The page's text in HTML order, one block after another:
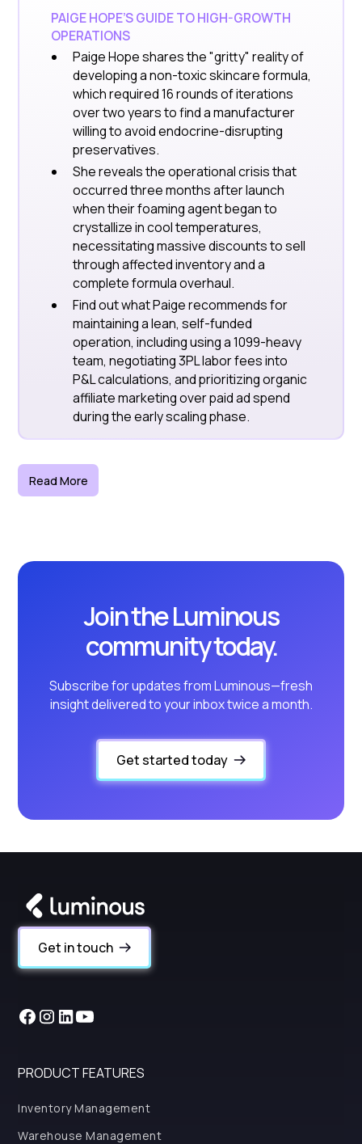
PAIGE HOPE’S GUIDE TO HIGH-GROWTH
OPERATIONS
Paige Hope shares the "gritty" reality of
developing a non-toxic skincare formula,
which required 16 rounds of iterations
over two years to find a manufacturer
willing to avoid endocrine-disrupting
preservatives.
She reveals the operational crisis that
occurred three months after launch
when their foaming agent began to
crystallize in cool temperatures,
necessitating massive discounts to sell
through affected inventory and a
complete formula overhaul.
Find out what Paige recommends for
maintaining a lean, self-funded
operation, including using a 1099-heavy
team, negotiating 3PL labor fees into
P&L calculations, and prioritizing organic
affiliate marketing over paid ad spend
during the early scaling phase.
Read More
Join the Luminous
community today.
Subscribe for updates from Luminous—fresh
insight delivered to your inbox twice a month.
Get started today
Get in touch
PRODUCT FEATURES
Inventory Management
Warehouse Management